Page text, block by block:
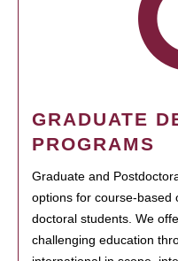
GRADUATE
PROGRAMS
Graduate and
options for course-based
doctoral students. We
challenging education